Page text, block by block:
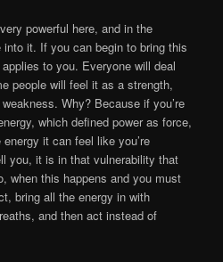
powerful here, and in the
it. If you can begin to bring this
to you. Everyone will deal
people will feel it as a strength,
Why? Because if you’re
which defined power as force,
it can feel like you’re
you, it is in that vulnerability that
when this happens and you must
bring all the energy in with
and then act instead of